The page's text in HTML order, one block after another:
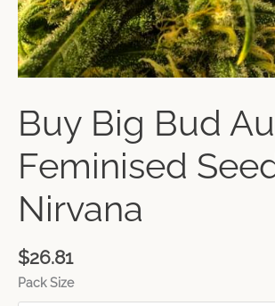
Buy Big Bud
Feminised
Nirvana
$26.81
Pack Size